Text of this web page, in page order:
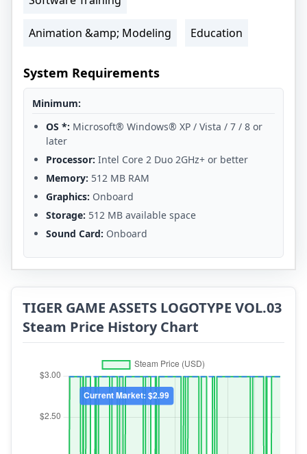
Animation &amp; Modeling Education
System Requirements
Minimum:
OS *: Microsoft® Windows® XP / Vista / 7 / 8 or
later
Processor: Intel Core 2 Duo 2GHz+ or better
Memory: 512 MB RAM
Graphics: Onboard
Storage: 512 MB available space
Sound Card: Onboard
TIGER GAME ASSETS LOGOTYPE VOL.03
Steam Price History Chart